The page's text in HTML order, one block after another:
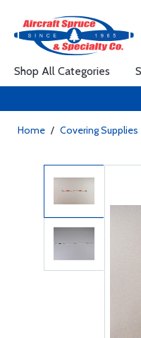
Shop All Categories
Home / Covering Supplies